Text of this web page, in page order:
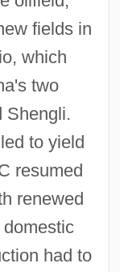
fields in
which
two
Shengli.
to yield
resumed
renewed
had to